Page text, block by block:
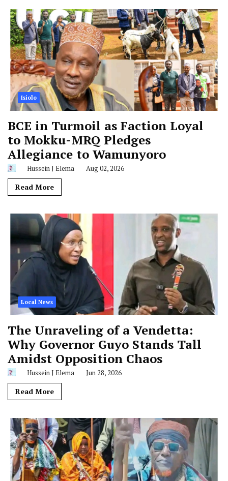
Isiolo
BCE in Turmoil as Faction Loyal
to Mokku-MRQ Pledges
Allegiance to Wamunyoro
Hussein J Elema Aug 02, 2026
Read More
Local News
The Unraveling of a Vendetta:
Why Governor Guyo Stands Tall
Amidst Opposition Chaos
Hussein J Elema Jun 28, 2026
Read More